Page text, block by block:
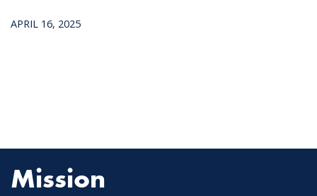
APRIL 16, 2025
Mission